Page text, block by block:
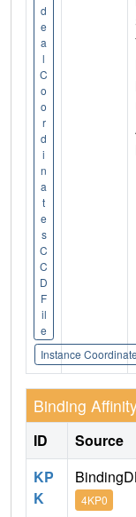
d
e
a
l
C
o
o
r
d
i
n
a
t
e
s
C
C
D
F
il
e
Instance
Binding
ID Source
KP
K
4KP0